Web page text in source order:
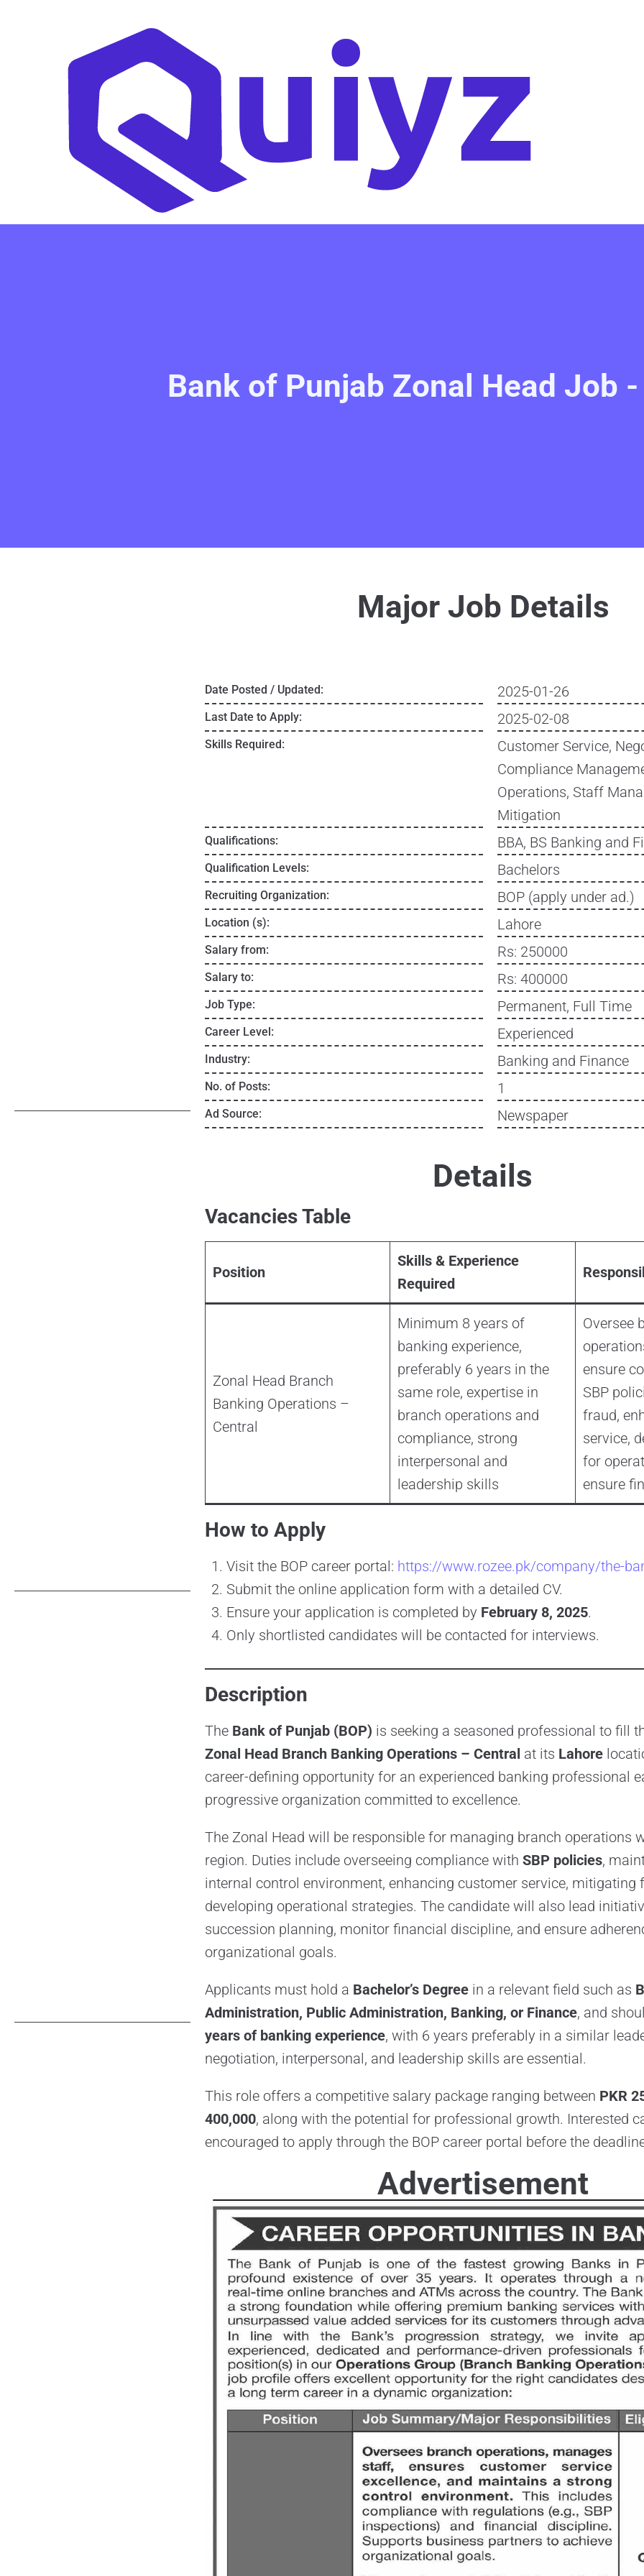
Bank of Punjab Zonal Head Job
Major Job Details
Date Posted / Updated: 2025-01-26
Last Date to Apply: 2025-02-08
Skills Required:
Customer Service,
Compliance
Operations, Staff
Mitigation
Qualifications: BBA, BS Banking and
Qualification Levels: Bachelors
Recruiting Organization: BOP (apply under ad.)
Location (s): Lahore
Salary from: Rs: 250000
Salary to: Rs: 400000
Job Type: Permanent, Full Time
Career Level: Experienced
Industry: Banking and Finance
No. of Posts: 1
Ad Source: Newspaper
Details
Vacancies Table
Position
Skills & Experience
Required
Zonal Head Branch
Banking Operations –
Central
Minimum 8 years of
banking experience,
preferably 6 years in the
same role, expertise in
branch operations and
compliance, strong
interpersonal and
leadership skills
Oversee
ensure
SBP
fraud,
service,
for
ensure
How to Apply
Visit the BOP career portal: https://www.rozee.pk/company/the-
Submit the online application form with a detailed CV.
Ensure your application is completed by February 8, 2025.
Only shortlisted candidates will be contacted for interviews.
Description
The Bank of Punjab (BOP) is seeking a seasoned professional to fill
Zonal Head Branch Banking Operations – Central at its Lahore
career-defining opportunity for an experienced banking professional
progressive organization committed to excellence.
The Zonal Head will be responsible for managing branch operations
region. Duties include overseeing compliance with SBP policies,
internal control environment, enhancing customer service, mitigating
developing operational strategies. The candidate will also lead
succession planning, monitor financial discipline, and ensure
organizational goals.
Applicants must hold a Bachelor’s Degreein a relevant field such as
Administration, Public Administration, Banking, or Finance, and
years of banking experience, with 6 years preferably in a similar
negotiation, interpersonal, and leadership skills are essential.
This role offers a competitive salary package ranging between PKR
400,000, along with the potential for professional growth. Interested
encouraged to apply through the BOP career portal before the
Advertisement